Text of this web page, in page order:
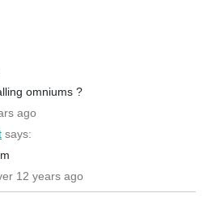
omniums ?
ago
says:
12 years ago